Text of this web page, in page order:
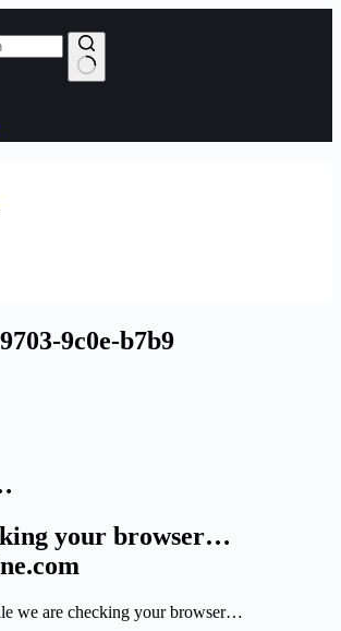
9c0e-b7b9
your browser…
we are checking your browser…